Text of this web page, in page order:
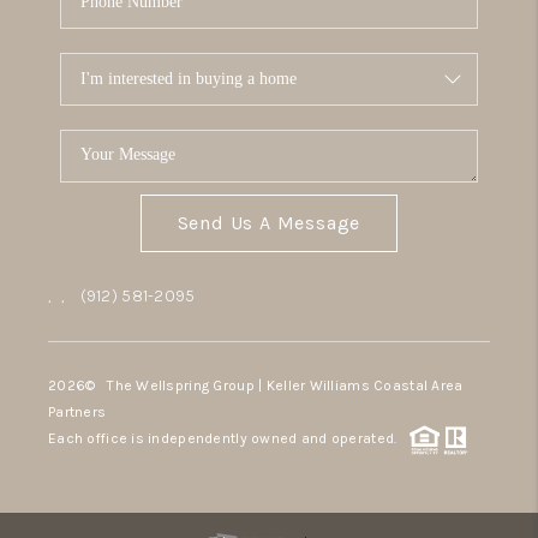
Send Us A Message
, , (912) 581-2095
2026© The Wellspring Group | Keller Williams Coastal Area
Partners
Each office is independently owned and operated.